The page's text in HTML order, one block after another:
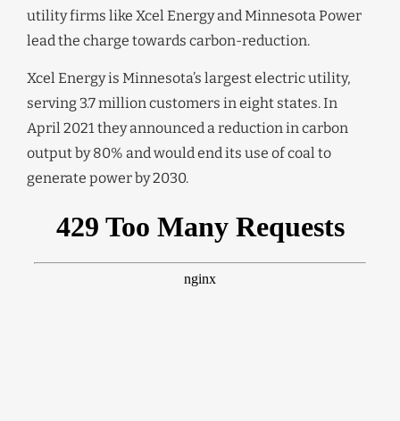
utility firms like Xcel Energy and Minnesota Power
lead the charge towards carbon-reduction.
Xcel Energy is Minnesota’s largest electric utility,
serving 3.7 million customers in eight states. In
April 2021 they announced a reduction in carbon
output by 80% and would end its use of coal to
generate power by 2030.